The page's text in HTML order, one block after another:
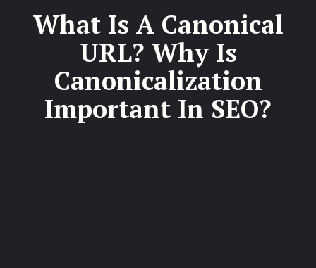
What Is A Canonical
URL? Why Is
Canonicalization
Important In SEO?